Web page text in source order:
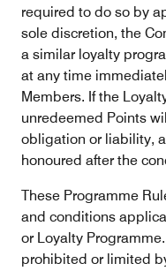
required to do so by
sole discretion, the
a similar loyalty
at any time
Members. If the
unredeemed Points
obligation or liability,
honoured after the
These Programme
and conditions
or Loyalty
prohibited or limited